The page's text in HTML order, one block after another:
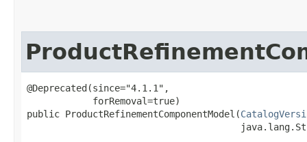
@Deprecated(since="4.1.1",
            forRemoval=true)
public ProductRefinementComponentModel​(